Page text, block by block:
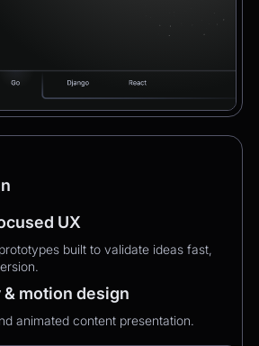
UX
built to validate ideas fast,
motion design
animated content presentation.